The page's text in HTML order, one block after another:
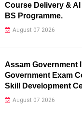
Course Delivery &
BS Programme.
August 07 2026
Assam Government
Government Exam
Skill Development
August 07 2026